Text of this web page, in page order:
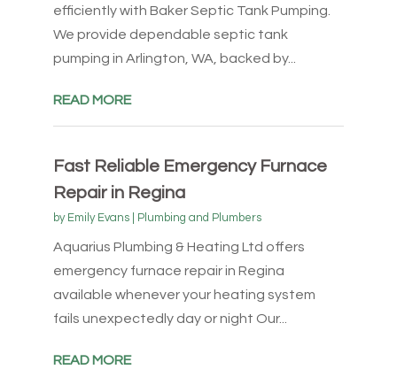
efficiently with Baker Septic Tank Pumping.
We provide dependable septic tank
pumping in Arlington, WA, backed by...
READ MORE
Fast Reliable Emergency Furnace
Repair in Regina
by Emily Evans| Plumbing and Plumbers
Aquarius Plumbing & Heating Ltd offers
emergency furnace repair in Regina
available whenever your heating system
fails unexpectedly day or night Our...
READ MORE